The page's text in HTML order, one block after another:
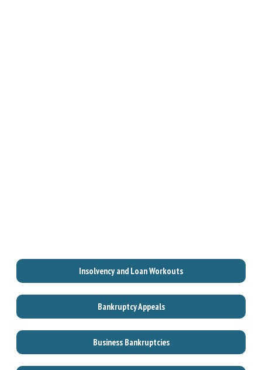
Insolvency and Loan Workouts
Bankruptcy Appeals
Business Bankruptcies